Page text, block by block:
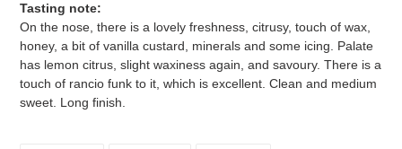
Tasting note:
On the nose, there is a lovely freshness, citrusy, touch of wax,
honey, a bit of vanilla custard, minerals and some icing. Palate
has lemon citrus, slight waxiness again, and savoury. There is a
touch of rancio funk to it, which is excellent. Clean and medium
sweet. Long finish.